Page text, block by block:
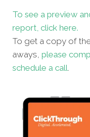
To see a preview
report, click here.
To get a copy of
aways, please
schedule a call.